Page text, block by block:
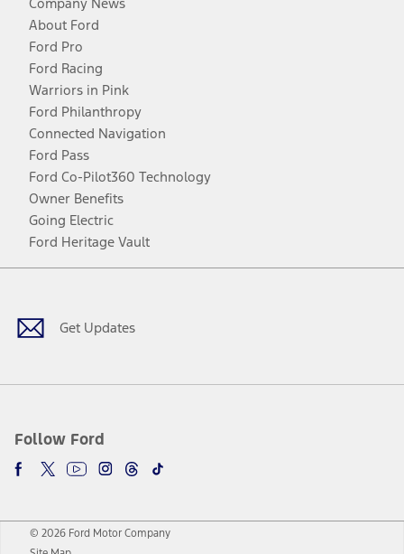
About Ford
Ford Pro
Ford Racing
Warriors in Pink
Ford Philanthropy
Connected Navigation
Ford Pass
Ford Co-Pilot360 Technology
Owner Benefits
Going Electric
Ford Heritage Vault
Get Updates
Follow Ford
Facebook
TwitterYoutubeInstagram
Threads
TikTok
© 2026 Ford Motor Company